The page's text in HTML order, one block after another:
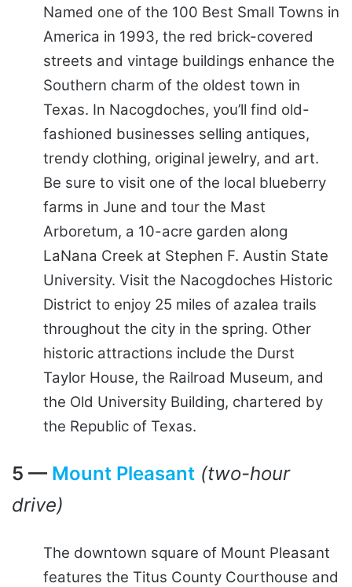
Named one of the 100 Best Small Towns in
America in 1993, the red brick-covered
streets and vintage buildings enhance the
Southern charm of the oldest town in
Texas. In Nacogdoches, you’ll find old-
fashioned businesses selling antiques,
trendy clothing, original jewelry, and art.
Be sure to visit one of the local blueberry
farms in June and tour the Mast
Arboretum, a 10-acre garden along
LaNana Creek at Stephen F. Austin State
University. Visit the Nacogdoches Historic
District to enjoy 25 miles of azalea trails
throughout the city in the spring. Other
historic attractions include the Durst
Taylor House, the Railroad Museum, and
the Old University Building, chartered by
the Republic of Texas.
5 — Mount Pleasant (two-hour
drive)
The downtown square of Mount Pleasant
features the Titus County Courthouse and